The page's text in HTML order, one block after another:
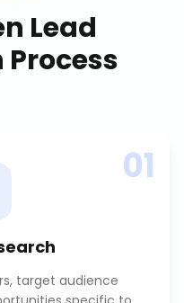
Lead
Process
01
target audience